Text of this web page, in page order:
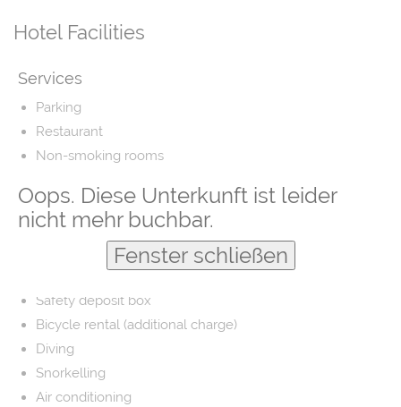
Oops. Diese Unterkunft ist leider
nicht mehr buchbar.
Fenster schließen
Hotel Facilities
Services
Parking
Restaurant
Non-smoking rooms
Fishing
Laundry
Barber/beauty shop
Safety deposit box
Bicycle rental (additional charge)
Diving
Snorkelling
Air conditioning